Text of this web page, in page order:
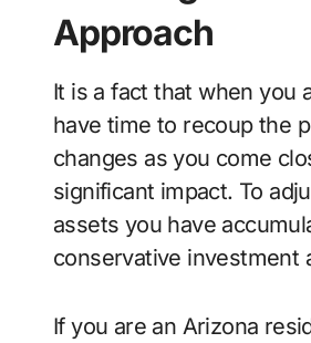
Approach
It is a fact that when you
have time to recoup the
changes as you come
significant impact. To
assets you have
conservative investment
If you are an Arizona